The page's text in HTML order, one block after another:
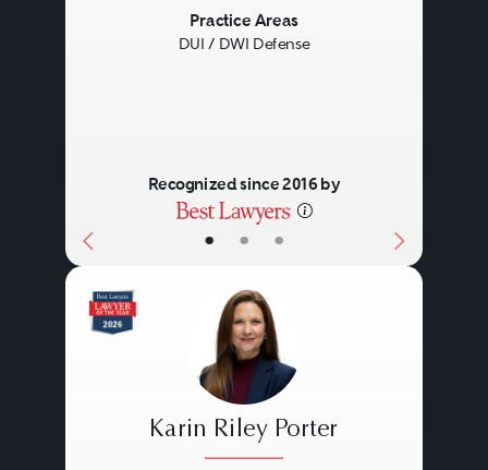
• • •
Practice Areas
DUI / DWI Defense
Recognized since 2016 by
Karin Riley Porter